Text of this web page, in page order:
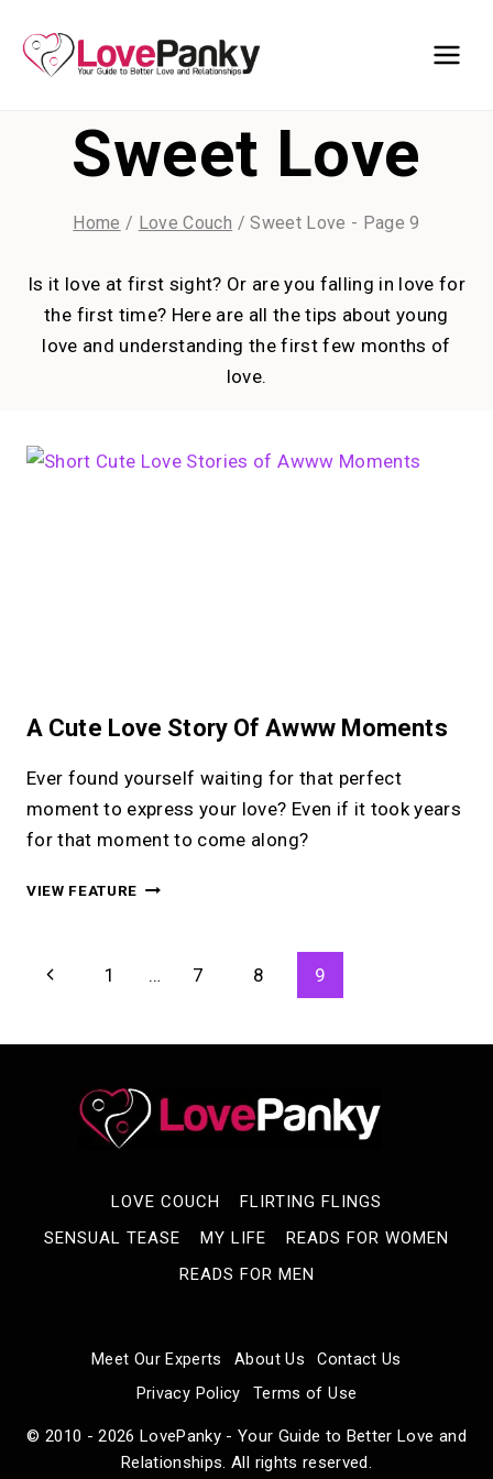
content
Sweet Love
Home / Love Couch / Sweet Love - Page 9
Is it love at first sight? Or are you falling in love for
the first time? Here are all the tips about young
love and understanding the first few months of
love.
A Cute Love Story Of Awww Moments
Ever found yourself waiting for that perfect
moment to express your love? Even if it took years
for that moment to come along?
VIEW FEATURE A
OF
Page
Previous
1 … 7 8 9
LOVE COUCH
FLIRTING FLINGS
SENSUAL TEASE
MY LIFE
READS FOR WOMEN
READS FOR MEN
Meet Our Experts About Us
Contact Us
Privacy Policy
Terms of Use
© 2010 - 2026 LovePanky - Your Guide to Better Love and
Relationships. All rights reserved.